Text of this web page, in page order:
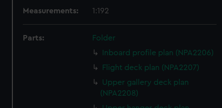
Measurements: 1:192
Parts:
Folder
Inboard profile plan (NPA2206)
Flight deck plan (NPA2207)
Upper gallery deck plan
(NPA2208)